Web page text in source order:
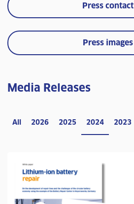
Press contact
Press images
Media Releases
All 2026 2025 2024 2023